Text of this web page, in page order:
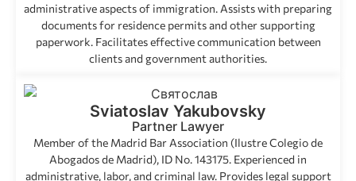
administrative aspects of immigration. Assists with preparing
documents for residence permits and other supporting
paperwork. Facilitates effective communication between
clients and government authorities.
Sviatoslav Yakubovsky
Partner Lawyer
Member of the Madrid Bar Association (Ilustre Colegio de
Abogados de Madrid), ID No. 143175. Experienced in
administrative, labor, and criminal law. Provides legal support